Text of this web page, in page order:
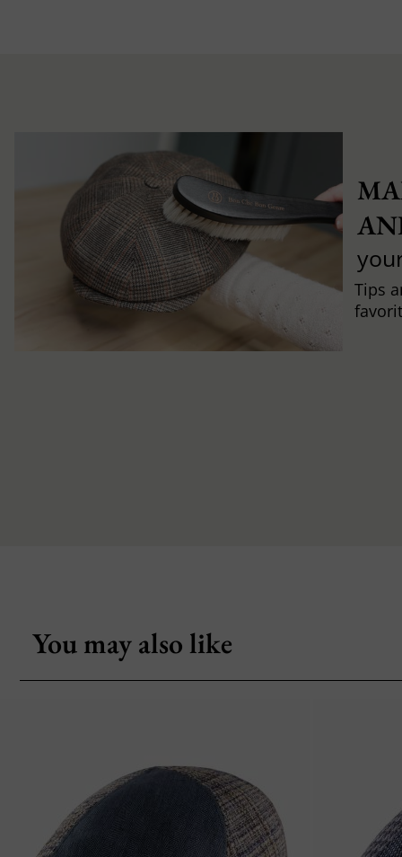
Tips
You may also like